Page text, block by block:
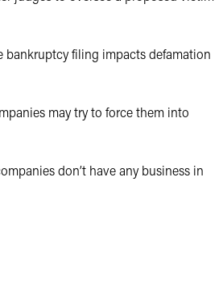
filing impacts defamation
may try to force them into
don’t have any business in